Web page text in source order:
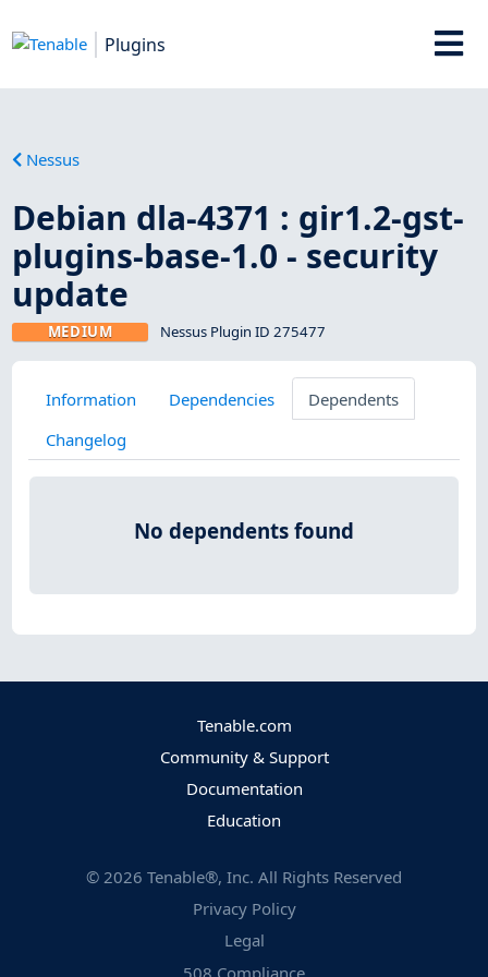
Plugins
Nessus
Debian dla-4371 : gir1.2-gst-
plugins-base-1.0 - security
update
MEDIUM Nessus Plugin ID 275477
Information Dependencies
Dependents
Changelog
No dependents found
Tenable.com
Community & Support
Documentation
Education
© 2026 Tenable®, Inc. All Rights Reserved
Privacy Policy
Legal
508 Compliance